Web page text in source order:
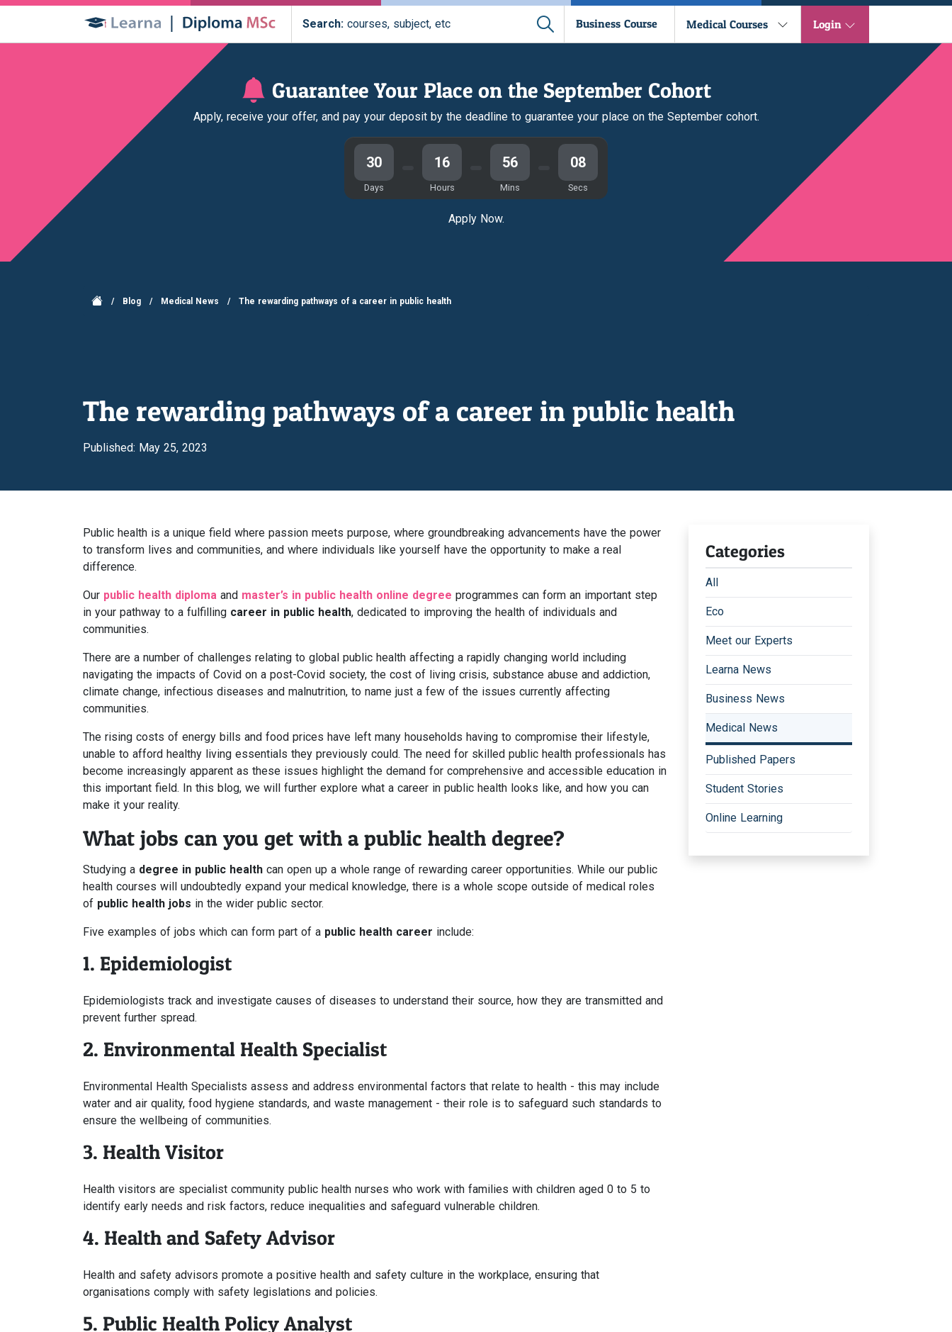
Search:courses, subject, etc Business Course Medical Courses Login
Guarantee Your Place on the September Cohort
Apply, receive your offer, and pay your deposit by the deadline to guarantee your place on the September cohort.
30
Days
16
Hours
56
Mins
07
Secs
Apply Now.
/ Blog / Medical News / The rewarding pathways of a career in public health
The rewarding pathways of a career in public health
Published: May 25, 2023
Public health is a unique field where passion meets purpose, where groundbreaking advancements have the power
to transform lives and communities, and where individuals like yourself have the opportunity to make a real
difference.
Our public health diploma and master’s in public health online degree programmes can form an important step
in your pathway to a fulfilling career in public health, dedicated to improving the health of individuals and
communities.
There are a number of challenges relating to global public health affecting a rapidly changing world including
navigating the impacts of Covid on a post-Covid society, the cost of living crisis, substance abuse and addiction,
climate change, infectious diseases and malnutrition, to name just a few of the issues currently affecting
communities.
The rising costs of energy bills and food prices have left many households having to compromise their lifestyle,
unable to afford healthy living essentials they previously could. The need for skilled public health professionals has
become increasingly apparent as these issues highlight the demand for comprehensive and accessible education in
this important field. In this blog, we will further explore what a career in public health looks like, and how you can
make it your reality.
What jobs can you get with a public health degree?
Studying a degree in public health can open up a whole range of rewarding career opportunities. While our public
health courses will undoubtedly expand your medical knowledge, there is a whole scope outside of medical roles
of public health jobs in the wider public sector.
Five examples of jobs which can form part of a public health career include:
1. Epidemiologist
Epidemiologists track and investigate causes of diseases to understand their source, how they are transmitted and
prevent further spread.
2. Environmental Health Specialist
Environmental Health Specialists assess and address environmental factors that relate to health - this may include
water and air quality, food hygiene standards, and waste management - their role is to safeguard such standards to
ensure the wellbeing of communities.
3. Health Visitor
Health visitors are specialist community public health nurses who work with families with children aged 0 to 5 to
identify early needs and risk factors, reduce inequalities and safeguard vulnerable children.
4. Health and Safety Advisor
Health and safety advisors promote a positive health and safety culture in the workplace, ensuring that
organisations comply with safety legislations and policies.
5. Public Health Policy Analyst
Categories
All
Eco
Meet our Experts
Learna News
Business News
Medical News
Published Papers
Student Stories
Online Learning